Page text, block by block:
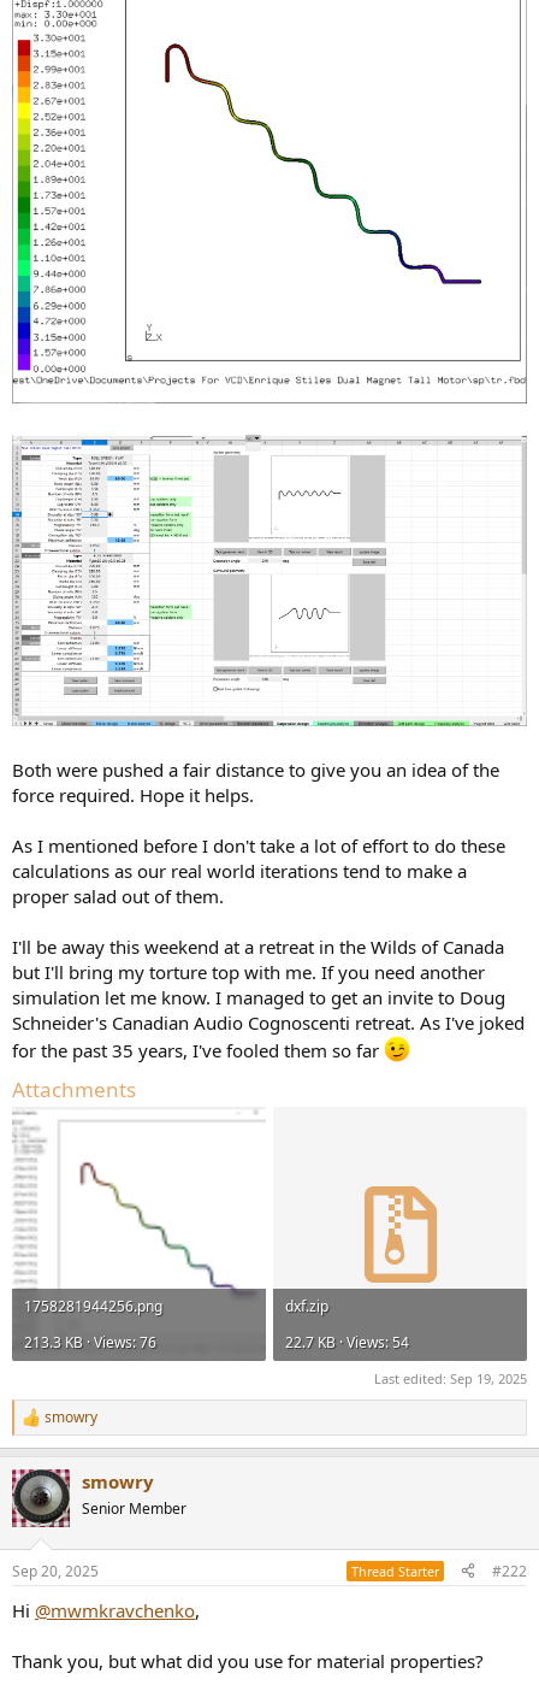
Both were pushed a fair distance to give you an idea of the
force required. Hope it helps.
As I mentioned before I don't take a lot of effort to do these
calculations as our real world iterations tend to make a
proper salad out of them.
I'll be away this weekend at a retreat in the Wilds of Canada
but I'll bring my torture top with me. If you need another
simulation let me know. I managed to get an invite to Doug
Schneider's Canadian Audio Cognoscenti retreat. As I've joked
for the past 35 years, I've fooled them so far
Attachments
1758281944256.png
213.3 KB · Views: 76
dxf.zip
22.7 KB · Views: 54
Last edited: Sep 19, 2025
R
e
c
t
i
s
smowry
smowry
Senior Member
Sep 20, 2025 Thread Starter #222
Hi @mwmkravchenko,
Thank you, but what did you use for material properties?